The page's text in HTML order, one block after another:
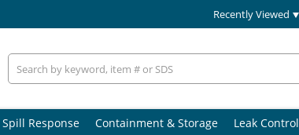
Recently Viewed
Spill Response Containment & Storage Leak Control